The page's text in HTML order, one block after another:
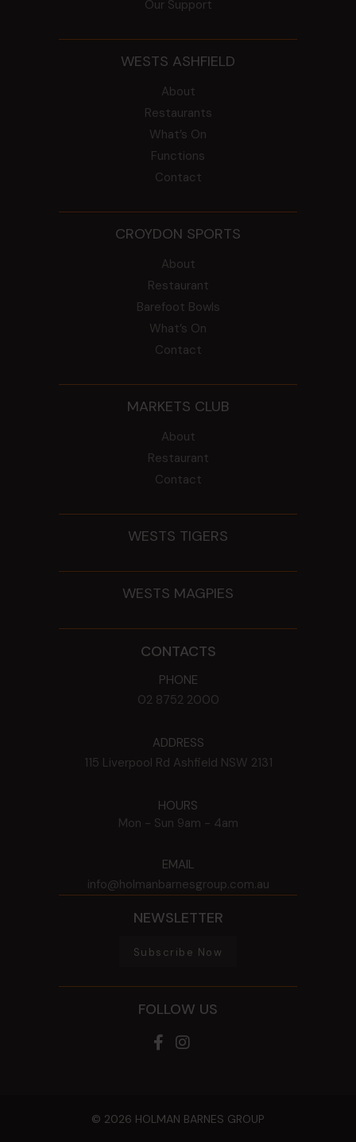
Our Support
WESTS ASHFIELD
About
Restaurants
What’s On
Functions
Contact
CROYDON SPORTS
About
Restaurant
Barefoot Bowls
What’s On
Contact
MARKETS CLUB
About
Restaurant
Contact
WESTS TIGERS
WESTS MAGPIES
CONTACTS
PHONE
02 8752 2000
ADDRESS
115 Liverpool Rd Ashfield NSW 2131
HOURS
Mon - Sun 9am - 4am
EMAIL
info@holmanbarnesgroup.com.au
NEWSLETTER
Subscribe Now
FOLLOW US
© 2026 HOLMAN BARNES GROUP